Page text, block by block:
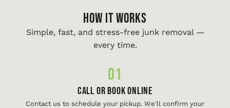
HOW IT WORKS
Simple, fast, and stress-free junk removal —
every time.
01
Call or Book Online
Contact us to schedule your pickup. We'll confirm your